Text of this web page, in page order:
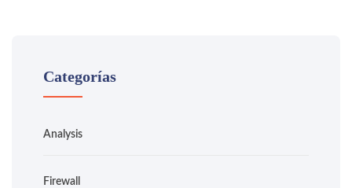
Categorías
Analysis
Firewall